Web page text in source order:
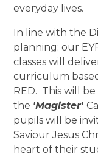
everyday lives.
In line with the
planning; our
classes will
curriculum
RED. This will
the 'Magister'
pupils will be
Saviour Jesus
heart of their